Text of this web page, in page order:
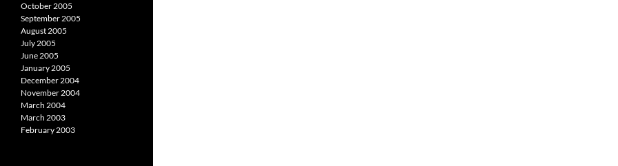
October 2005
September 2005
August 2005
July 2005
June 2005
January 2005
December 2004
November 2004
March 2004
March 2003
February 2003